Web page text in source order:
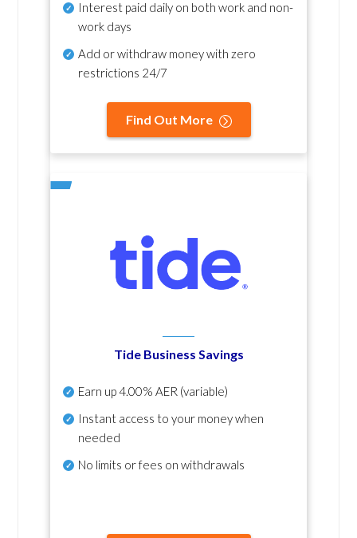
Interest paid daily on both work and non-
work days
Add or withdraw money with zero
restrictions 24/7
Find Out More
Tide Business Savings
Earn up4.00% AER (variable)
Instant access to your money when
needed
No limits or fees on withdrawals